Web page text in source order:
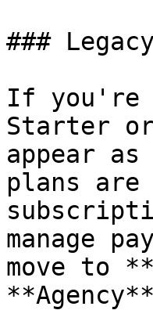
###
If you're
Starter
appear
plans
manage
move to